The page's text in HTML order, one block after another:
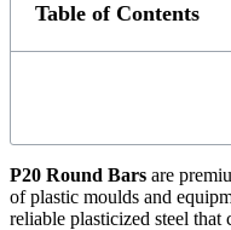
Table of Contents
P20 Round Bars are
of plastic moulds and
reliable plasticized steel that